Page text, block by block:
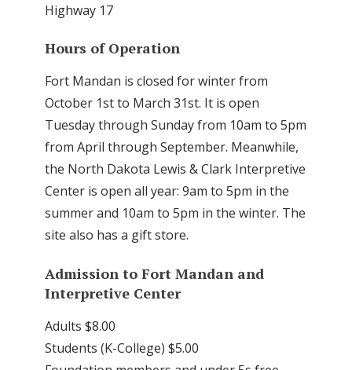
Highway 17
Hours of Operation
Fort Mandan is closed for winter from
October 1st to March 31st. It is open
Tuesday through Sunday from 10am to 5pm
from April through September. Meanwhile,
the North Dakota Lewis & Clark Interpretive
Center is open all year: 9am to 5pm in the
summer and 10am to 5pm in the winter. The
site also has a gift store.
Admission to Fort Mandan and
Interpretive Center
Adults $8.00
Students (K-College) $5.00